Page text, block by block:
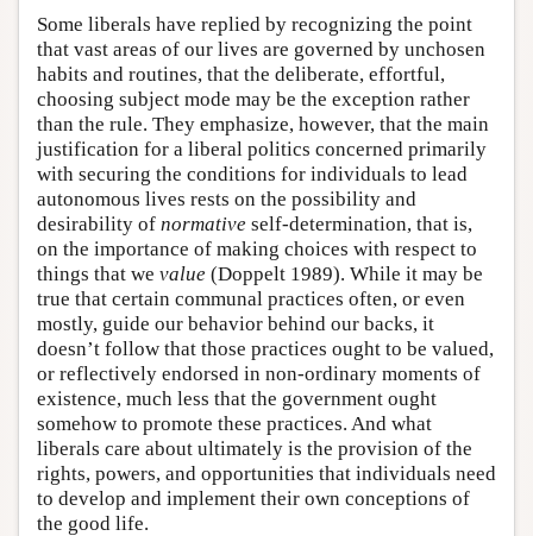
Some liberals have replied by recognizing the point
that vast areas of our lives are governed by unchosen
habits and routines, that the deliberate, effortful,
choosing subject mode may be the exception rather
than the rule. They emphasize, however, that the main
justification for a liberal politics concerned primarily
with securing the conditions for individuals to lead
autonomous lives rests on the possibility and
desirability of normative self-determination, that is,
on the importance of making choices with respect to
things that we value (Doppelt 1989). While it may be
true that certain communal practices often, or even
mostly, guide our behavior behind our backs, it
doesn’t follow that those practices ought to be valued,
or reflectively endorsed in non-ordinary moments of
existence, much less that the government ought
somehow to promote these practices. And what
liberals care about ultimately is the provision of the
rights, powers, and opportunities that individuals need
to develop and implement their own conceptions of
the good life.